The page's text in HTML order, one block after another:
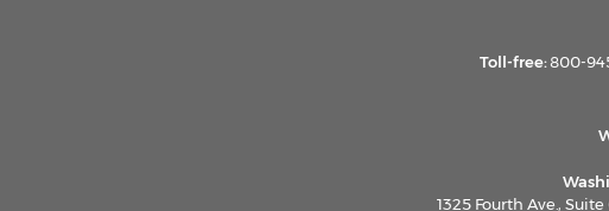
Toll-free:800-
1325 Fourth Ave.,